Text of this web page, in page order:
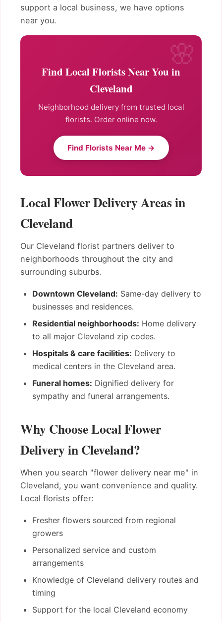
support a local business, we have options
near you.
Find Local Florists Near You in
Cleveland
Neighborhood delivery from trusted local
florists. Order online now.
Find Florists Near Me →
Local Flower Delivery Areas in
Cleveland
Our Cleveland florist partners deliver to
neighborhoods throughout the city and
surrounding suburbs.
Downtown Cleveland: Same-day delivery to
businesses and residences.
Residential neighborhoods: Home delivery
to all major Cleveland zip codes.
Hospitals & care facilities: Delivery to
medical centers in the Cleveland area.
Funeral homes: Dignified delivery for
sympathy and funeral arrangements.
Why Choose Local Flower
Delivery in Cleveland?
When you search "flower delivery near me" in
Cleveland, you want convenience and quality.
Local florists offer:
Fresher flowers sourced from regional
growers
Personalized service and custom
arrangements
Knowledge of Cleveland delivery routes and
timing
Support for the local Cleveland economy